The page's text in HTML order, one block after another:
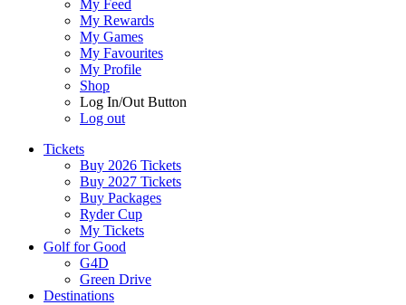
My Feed
My Rewards
My Games
My Favourites
My Profile
Shop
Log In/Out Button
Log out
Tickets
Buy 2026 Tickets
Buy 2027 Tickets
Buy Packages
Ryder Cup
My Tickets
Golf for Good
G4D
Green Drive
Destinations